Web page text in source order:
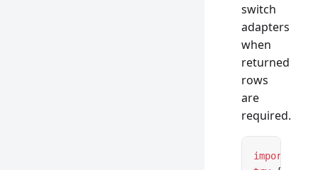
switch
adapters
when
returned
rows
are
required.
import